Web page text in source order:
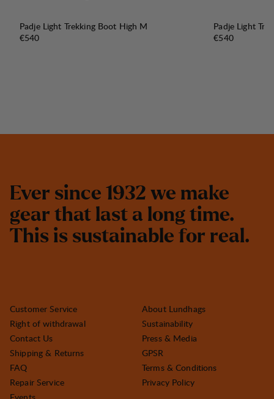
Padje Light Trekking Boot High M
Price:
€540
Padje Light
Price:
€540
Ever since 1932 we make
gear that last a long time.
This is sustainable for real.
Customer Service
Right of withdrawal
Contact Us
Shipping & Returns
FAQ
Repair Service
About Lundhags
Sustainability
Press & Media
GPSR
Terms & Conditions
Privacy Policy